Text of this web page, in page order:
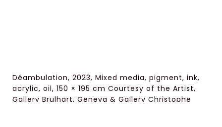
Déambulation, 2023, Mixed media, pigment, ink,
acrylic, oil, 150 × 195 cm Courtesy of the Artist,
Gallery Brulhart, Geneva & Gallery Christophe